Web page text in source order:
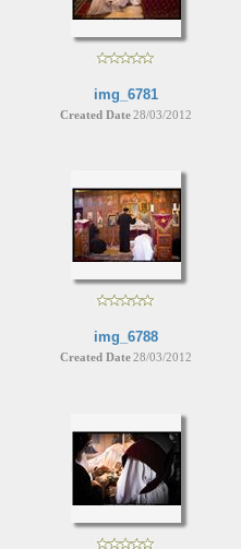
img_6781
Created Date 28/03/2012
img_6788
Created Date 28/03/2012